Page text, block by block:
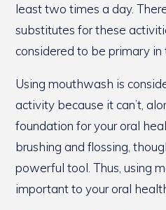
least two times a day.
substitutes for these
considered to be primary in
Using mouthwash is
activity because it can’t,
foundation for your oral
brushing and flossing,
powerful tool. Thus, using
important to your oral